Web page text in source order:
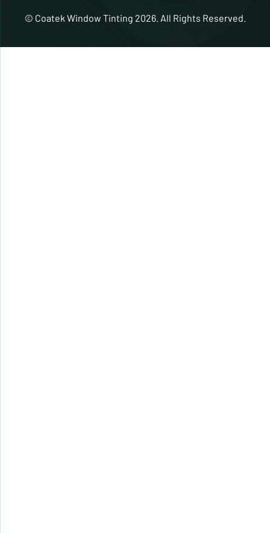
© Coatek Window Tinting 2026. All Rights Reserved.